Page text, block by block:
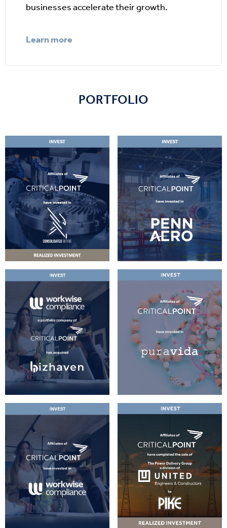
businesses accelerate their growth.
Learn more
PORTFOLIO